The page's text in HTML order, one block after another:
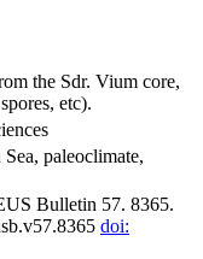
the Sdr. Vium core,
etc).
paleoclimate,
Bulletin 57. 8365.
doi: